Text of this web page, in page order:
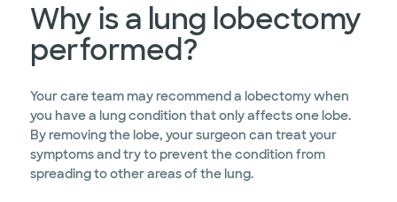
Why is a lung lobectomy
performed?
Your care team may recommend a lobectomy when
you have a lung condition that only affects one lobe.
By removing the lobe, your surgeon can treat your
symptoms and try to prevent the condition from
spreading to other areas of the lung.